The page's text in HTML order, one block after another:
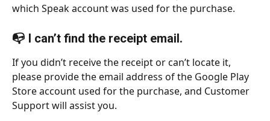
which Speak account was used for the purchase.
📭 I can’t find the receipt email.
If you didn’t receive the receipt or can’t locate it,
please provide the email address of the Google Play
Store account used for the purchase, and Customer
Support will assist you.